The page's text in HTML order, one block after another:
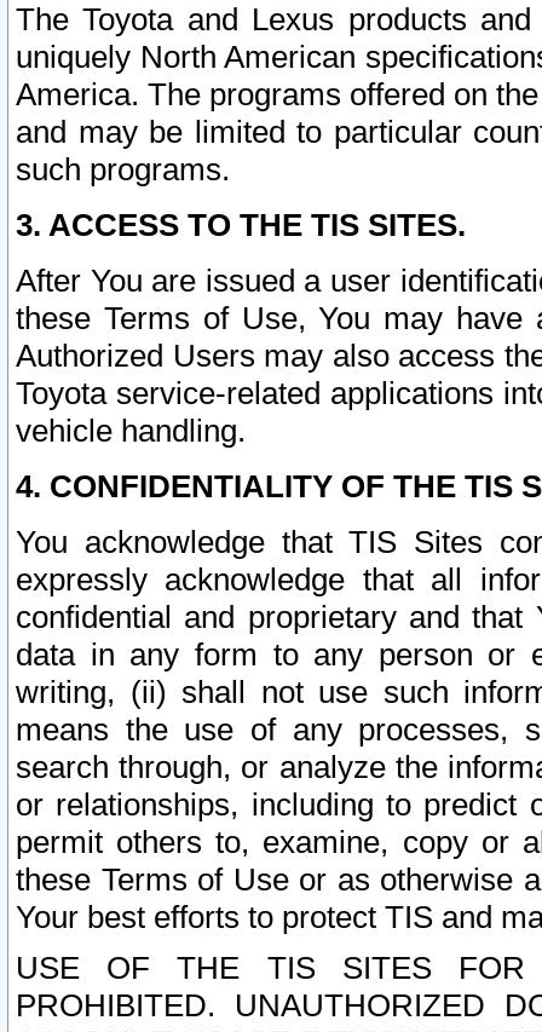
The Toyota and Lexus products
uniquely North American
America. The programs offered on
and may be limited to particular
such programs.
3. ACCESS TO THE TIS SITES.
After You are issued a user
these Terms of Use, You may
Authorized Users may also access
Toyota service-related applications
vehicle handling.
4. CONFIDENTIALITY OF THE TIS
You acknowledge that TIS Sites
expressly acknowledge that all
confidential and proprietary and
data in any form to any person or
writing, (ii) shall not use such
means the use of any processes,
search through, or analyze the
or relationships, including to
permit others to, examine, copy or
these Terms of Use or as otherwise
Your best efforts to protect TIS and
USE OF THE TIS SITES FOR
PROHIBITED. UNAUTHORIZED